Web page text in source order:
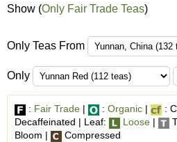
Show (Only Fair Trade Teas)
Only Teas From
Only
: Fair Trade | : Organic | :
Decaffeinated | Leaf:
Loose |
Bloom |
Compressed